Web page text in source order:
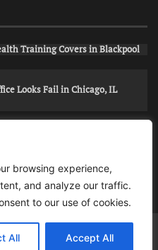
browsing experience,
and analyze our traffic.
to our use of cookies.
All Accept All
Training Covers in Blackpool
Looks Fail in Chicago, IL
Snapchat Adds in Phoenix,
Assistant Jobs
Public News By Adore